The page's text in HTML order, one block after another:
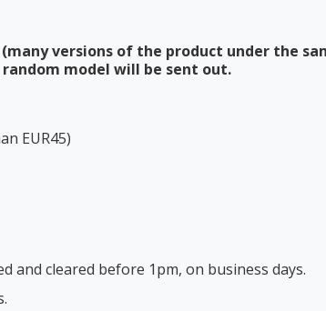
versions of the product under the
model will be sent out.
EUR45)
and cleared before 1pm, on business days.